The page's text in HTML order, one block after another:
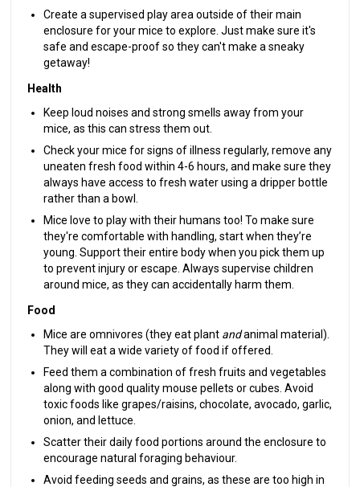
Create a supervised play area outside of their main
enclosure for your mice to explore. Just make sure it's
safe and escape-proof so they can't make a sneaky
getaway!
Health
Keep loud noises and strong smells away from your
mice, as this can stress them out.
Check your mice for signs of illness regularly, remove any
uneaten fresh food within 4-6 hours, and make sure they
always have access to fresh water using a dripper bottle
rather than a bowl.
Mice love to play with their humans too! To make sure
they're comfortable with handling, start when they’re
young. Support their entire body when you pick them up
to prevent injury or escape. Always supervise children
around mice, as they can accidentally harm them.
Food
Mice are omnivores (they eat plant andanimal material).
They will eat a wide variety of food if offered.
Feed them a combination of fresh fruits and vegetables
along with good quality mouse pellets or cubes. Avoid
toxic foods like grapes/raisins, chocolate, avocado, garlic,
onion, and lettuce.
Scatter their daily food portions around the enclosure to
encourage natural foraging behaviour.
Avoid feeding seeds and grains, as these are too high in